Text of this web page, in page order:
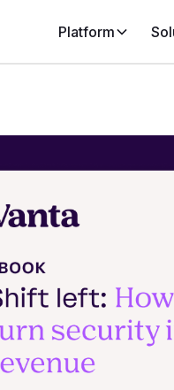
Platform